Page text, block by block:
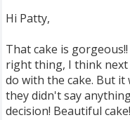
Hi Patty,
That cake is
right thing, I think
do with the cake. But
they didn't say
decision! Beautiful